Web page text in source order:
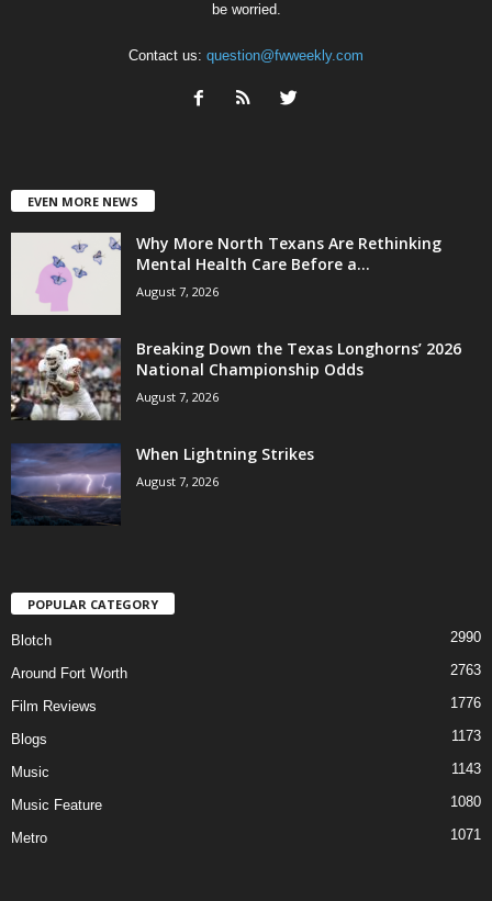
be worried.
Contact us: question@fwweekly.com
EVEN MORE NEWS
Why More North Texans Are Rethinking
Mental Health Care Before a...
August 7, 2026
Breaking Down the Texas Longhorns’ 2026
National Championship Odds
August 7, 2026
When Lightning Strikes
August 7, 2026
POPULAR CATEGORY
Blotch 2990
Around Fort Worth 2763
Film Reviews 1776
Blogs 1173
Music 1143
Music Feature 1080
Metro 1071